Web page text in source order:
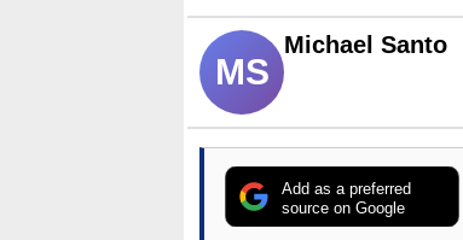
MS
Michael Santo
Add as a preferred
source on Google